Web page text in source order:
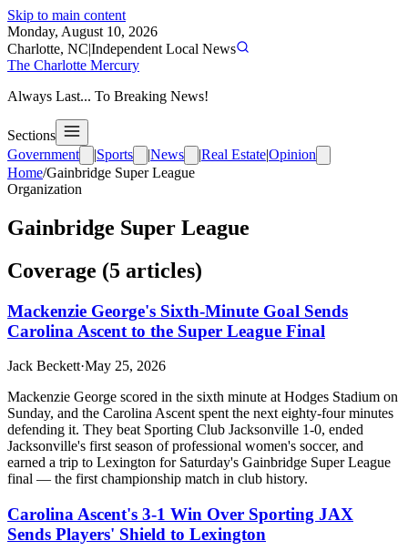
Skip to main content
Monday, August 10, 2026
Charlotte, NC|Independent Local News
The Charlotte Mercury
Always Last... To Breaking News!
Sections
Government
|Sports |News |Real Estate|Opinion
Home/Gainbridge Super League
Organization
Gainbridge Super League
Coverage (5 articles)
Mackenzie George's Sixth-Minute Goal Sends
Carolina Ascent to the Super League Final
Jack Beckett·May 25, 2026
Mackenzie George scored in the sixth minute at Hodges Stadium on
Sunday, and the Carolina Ascent spent the next eighty-four minutes
defending it. They beat Sporting Club Jacksonville 1-0, ended
Jacksonville's first season of professional women's soccer, and
earned a trip to Lexington for Saturday's Gainbridge Super League
final — the first championship match in club history.
Carolina Ascent's 3-1 Win Over Sporting JAX
Sends Players' Shield to Lexington